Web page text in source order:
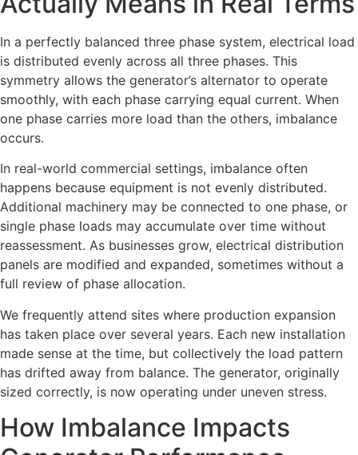
In a perfectly balanced three phase system, electrical load
is distributed evenly across all three phases. This
symmetry allows the generator’s alternator to operate
smoothly, with each phase carrying equal current. When
one phase carries more load than the others, imbalance
occurs.
In real-world commercial settings, imbalance often
happens because equipment is not evenly distributed.
Additional machinery may be connected to one phase, or
single phase loads may accumulate over time without
reassessment. As businesses grow, electrical distribution
panels are modified and expanded, sometimes without a
full review of phase allocation.
We frequently attend sites where production expansion
has taken place over several years. Each new installation
made sense at the time, but collectively the load pattern
has drifted away from balance. The generator, originally
sized correctly, is now operating under uneven stress.
How Imbalance Impacts